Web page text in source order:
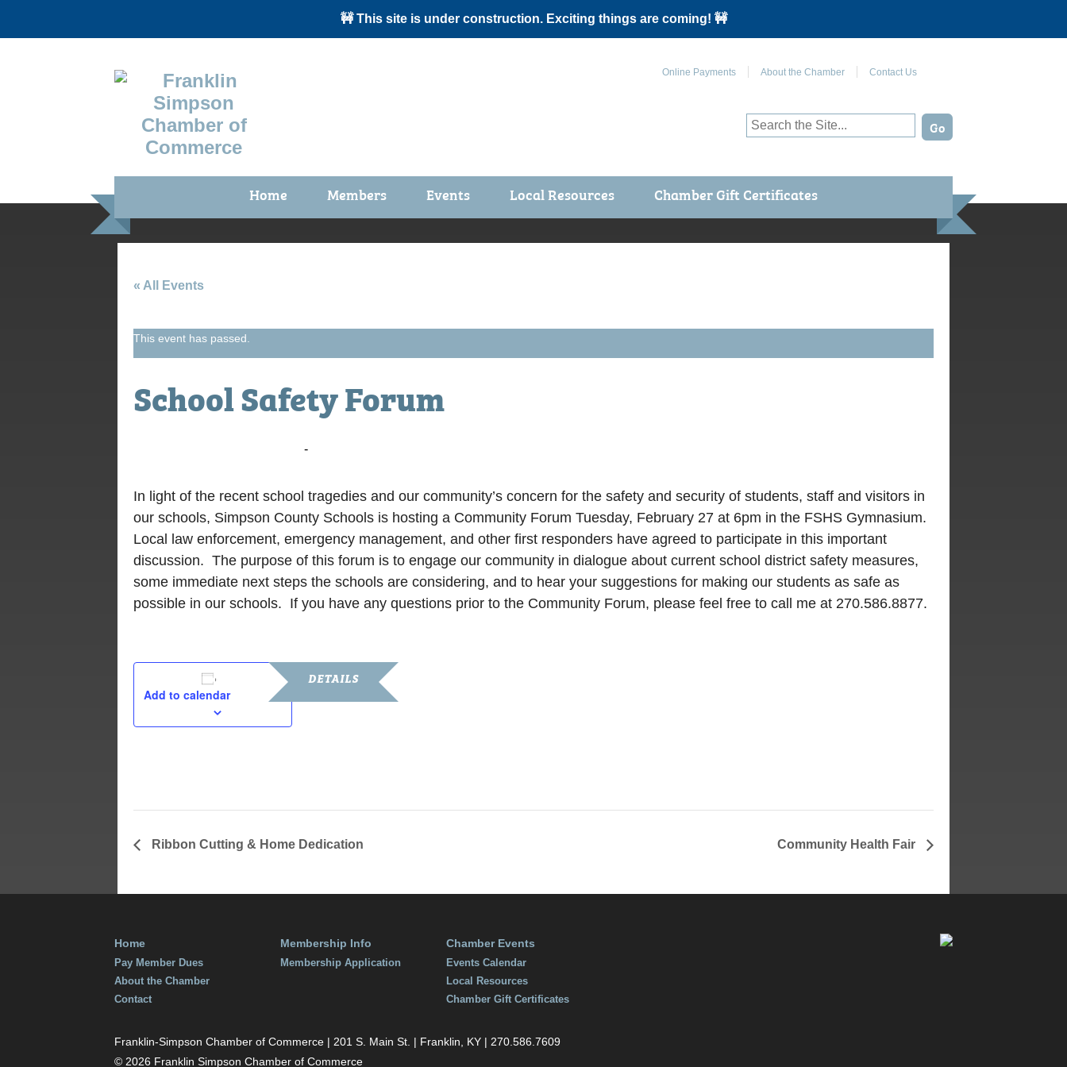
🚧 This site is under construction. Exciting things are coming! 🚧
Online Payments About the Chamber Contact Us
Home Members
Membership Application
Events
Calendar
Local Resources Chamber Gift Certificates
« All Events
This event has passed.
School Safety Forum
-
In light of the recent school tragedies and our community’s concern for the safety and security of students, staff and visitors in
our schools, Simpson County Schools is hosting a Community Forum Tuesday, February 27 at 6pm in the FSHS Gymnasium.
Local law enforcement, emergency management, and other first responders have agreed to participate in this important
discussion. The purpose of this forum is to engage our community in dialogue about current school district safety measures,
some immediate next steps the schools are considering, and to hear your suggestions for making our students as safe as
possible in our schools. If you have any questions prior to the Community Forum, please feel free to call me at 270.586.8877.
Add to calendar
DETAILS
Ribbon Cutting & Home Dedication Community Health Fair
Home
Pay Member Dues
About the Chamber
Contact
Membership Info
Membership Application
Chamber Events
Events Calendar
Local Resources
Chamber Gift Certificates
Franklin-Simpson Chamber of Commerce | 201 S. Main St. | Franklin, KY | 270.586.7609
© 2026 Franklin Simpson Chamber of Commerce